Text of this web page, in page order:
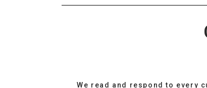
We read and respond to every